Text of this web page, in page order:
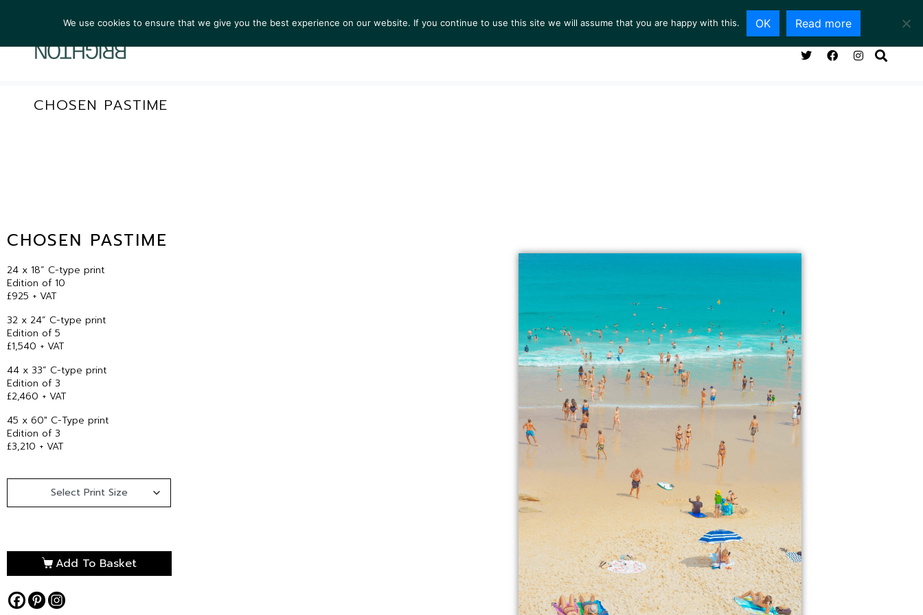
ARTISTS EXHIBITIONS COLLECTIONS NEWS VIEWING ROOM SERVICES ABOUT CONTACT
CHOSEN PASTIME
CHOSEN PASTIME
24 x 18” C-type print
Edition of 10
£925 + VAT
32 x 24” C-type print
Edition of 5
£1,540 + VAT
44 x 33” C-type print
Edition of 3
£2,460 + VAT
45 x 60″ C-Type print
Edition of 3
£3,210 + VAT
Add To Basket
We use cookies to ensure that we give you the best experience on our website. If you continue to use this site we will assume that you are happy with this. OK Read more